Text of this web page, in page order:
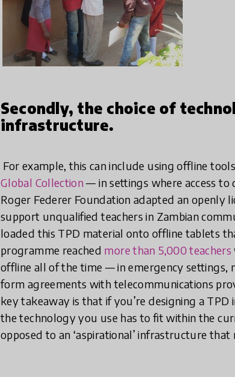
Secondly, the choice of
infrastructure.
For example, this can include using offline
Global Collection— in settings where access
Roger Federer Foundation adapted an openly
support unqualified teachers in Zambian
loaded this TPD material onto offline tablets
programme reached more than 5,000 teachers
offline all of the time — in emergency settings,
form agreements with telecommunications
key takeaway is that if you’re designing a
the technology you use has to fit within the
opposed to an ‘aspirational’ infrastructure